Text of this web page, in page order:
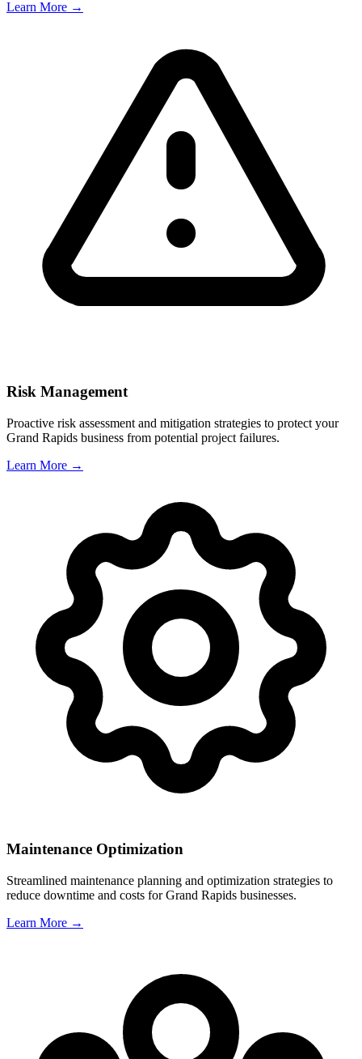
Learn More →
Risk Management
Proactive risk assessment and mitigation strategies to protect your
Grand Rapids business from potential project failures.
Learn More →
Maintenance Optimization
Streamlined maintenance planning and optimization strategies to
reduce downtime and costs forGrand Rapids businesses.
Learn More →